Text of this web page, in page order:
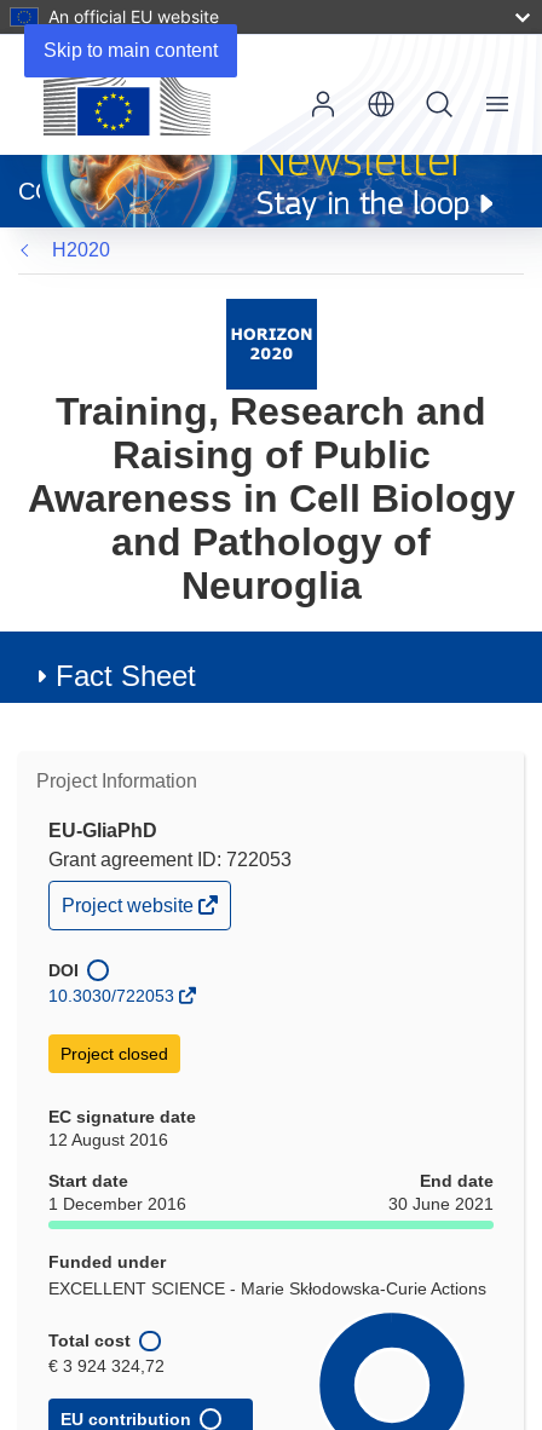
Skip to main content
An official EU website
new
window)
CORDIS
Menu
H2020
Training, Research and
Raising of Public
Awareness in Cell Biology
and Pathology of
Neuroglia
Fact Sheet
Project Information
EU-GliaPhD
Grant agreement ID: 722053
(opens
in
window)
Project website
DOI
10.3030/722053
Project closed
EC signature date
12 August 2016
Start date
1 December 2016
End date
30 June 2021
Funded under
EXCELLENT SCIENCE - Marie Skłodowska-Curie Actions
Total cost
€ 3 924 324,72
EU contribution